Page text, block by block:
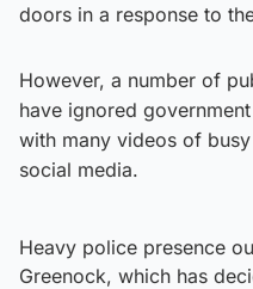
doors in a response to
However, a number of
have ignored
with many videos of
social media.
Heavy police presence
Greenock, which has